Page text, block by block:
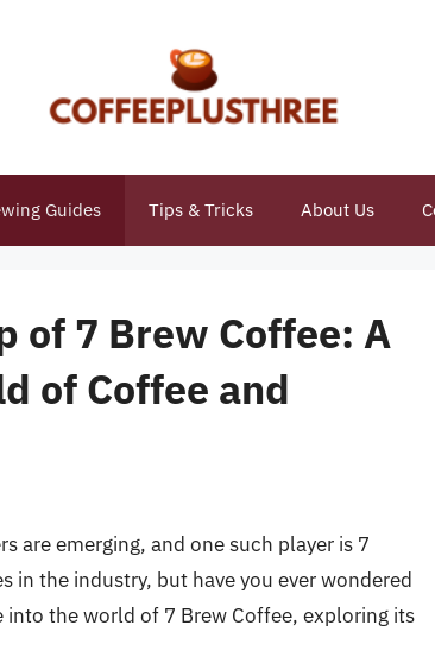
Guides Tips & Tricks About Us
of 7 Brew Coffee: A
of Coffee and
are emerging, and one such player is 7
in the industry, but have you ever wondered
the world of 7 Brew Coffee, exploring its